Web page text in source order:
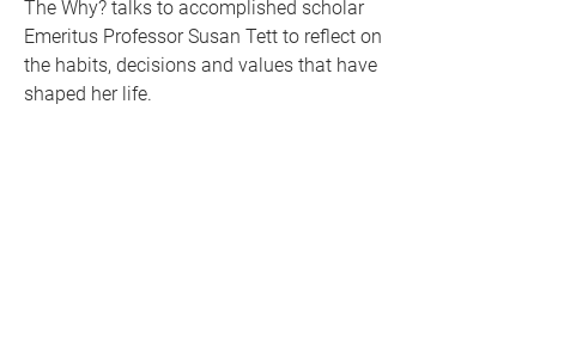
The Why? talks to accomplished scholar
Emeritus Professor Susan Tett to reflect on
the habits, decisions and values that have
shaped her life.